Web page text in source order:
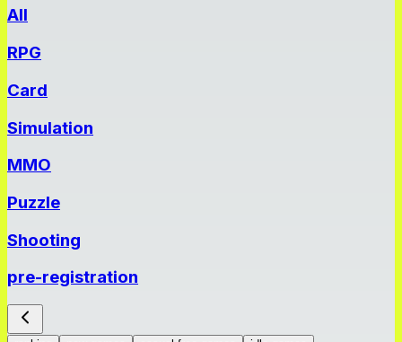
All
RPG
Card
Simulation
MMO
Puzzle
Shooting
pre-registration